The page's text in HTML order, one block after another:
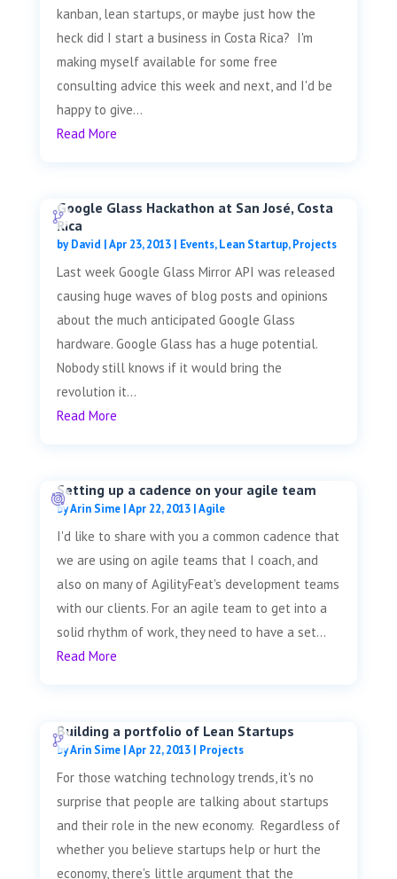
kanban, lean startups, or maybe just how the
heck did I start a business in Costa Rica? I'm
making myself available for some free
consulting advice this week and next, and I'd be
happy to give...
Read More
Google Glass Hackathon at San José, Costa
Rica
byDavid |Apr 23, 2013| Events,Lean Startup,Projects
Last week Google Glass Mirror API was released
causing huge waves of blog posts and opinions
about the much anticipated Google Glass
hardware. Google Glass has a huge potential.
Nobody still knows if it would bring the
revolution it...
Read More
Setting up a cadence on your agile team
byArin Sime| Apr 22, 2013| Agile
I'd like to share with you a common cadence that
we are using on agile teams that I coach, and
also on many of AgilityFeat's development teams
with our clients. For an agile team to get into a
solid rhythm of work, they need to have a set...
Read More
Building a portfolio of Lean Startups
byArin Sime|Apr 22, 2013| Projects
For those watching technology trends, it's no
surprise that people are talking about startups
and their role in the new economy. Regardless of
whether you believe startups help or hurt the
economy, there's little argument that the